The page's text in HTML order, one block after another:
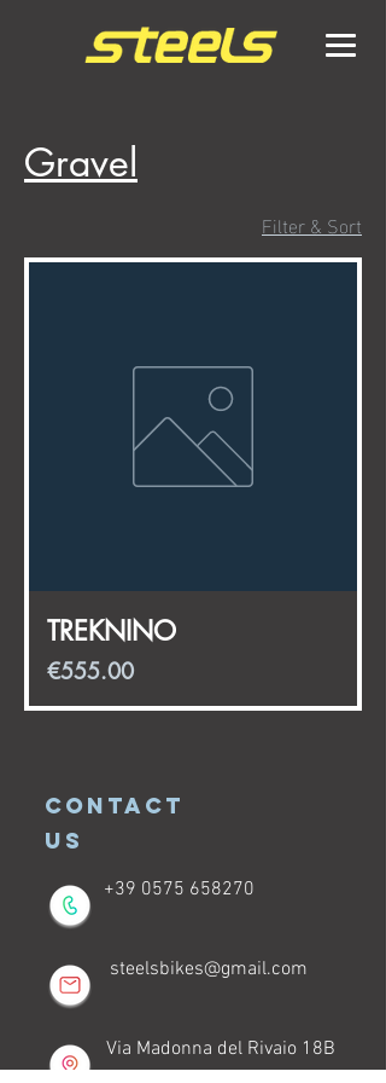
Gravel
Filter & Sort
TREKNINO
Price
€555.00
CONTACT
US
+39 0575 658270
steelsbikes@gmail.com
Via Madonna del Rivaio 18B